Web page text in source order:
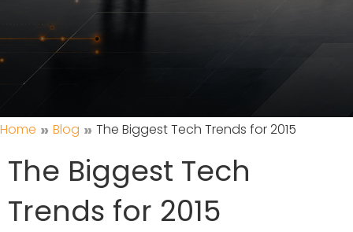
Home » Blog » The Biggest Tech Trends for 2015
The Biggest Tech
Trends for 2015